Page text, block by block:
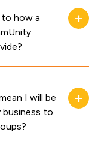
to how a
I will be
to